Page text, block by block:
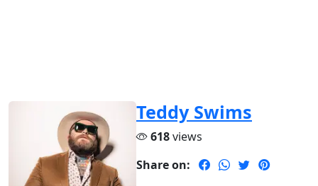
Teddy Swims
618views
Share on: